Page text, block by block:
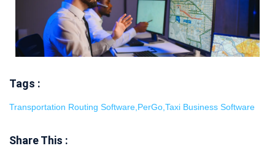
Tags :
Transportation Routing Software,PerGo,Taxi Business Software
Share This :